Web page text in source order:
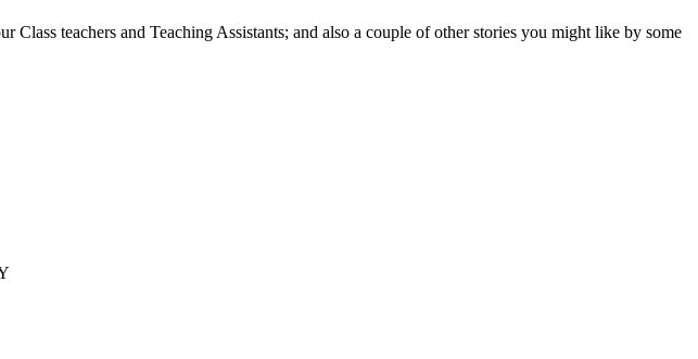
teachers and Teaching Assistants; and also a couple of other stories you might like by some